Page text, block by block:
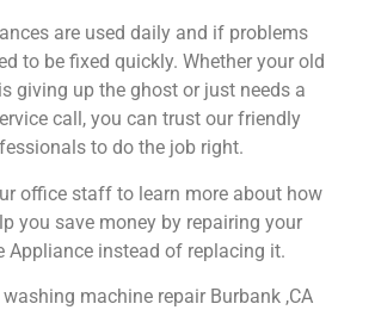
are used daily and if problems
to be fixed quickly. Whether your old
giving up the ghost or just needs a
call, you can trust our friendly
to do the job right.
office staff to learn more about how
you save money by repairing your
Appliance instead of replacing it.
machine repair Burbank ,CA